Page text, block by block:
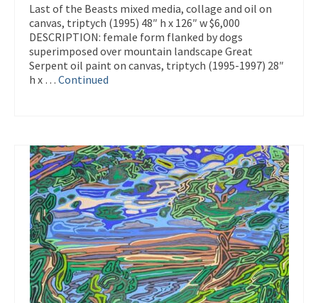
Last of the Beasts mixed media, collage and oil on
canvas, triptych (1995) 48″ h x 126″ w $6,000
DESCRIPTION: female form flanked by dogs
superimposed over mountain landscape Great
Serpent oil paint on canvas, triptych (1995-1997) 28″
h x … Continued